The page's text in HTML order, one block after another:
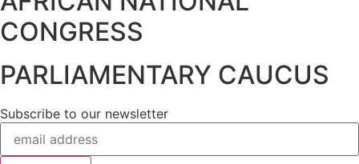
CONGRESS
PARLIAMENTARY CAUCUS
Subscribe to our newsletter